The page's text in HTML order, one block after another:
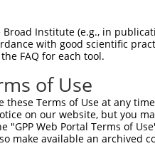
Institute (e.g., in
with good scientific
FAQ for each tool.
of Use
these Terms of Use at any
on our website, but you
"GPP Web Portal Terms of
make available an archived